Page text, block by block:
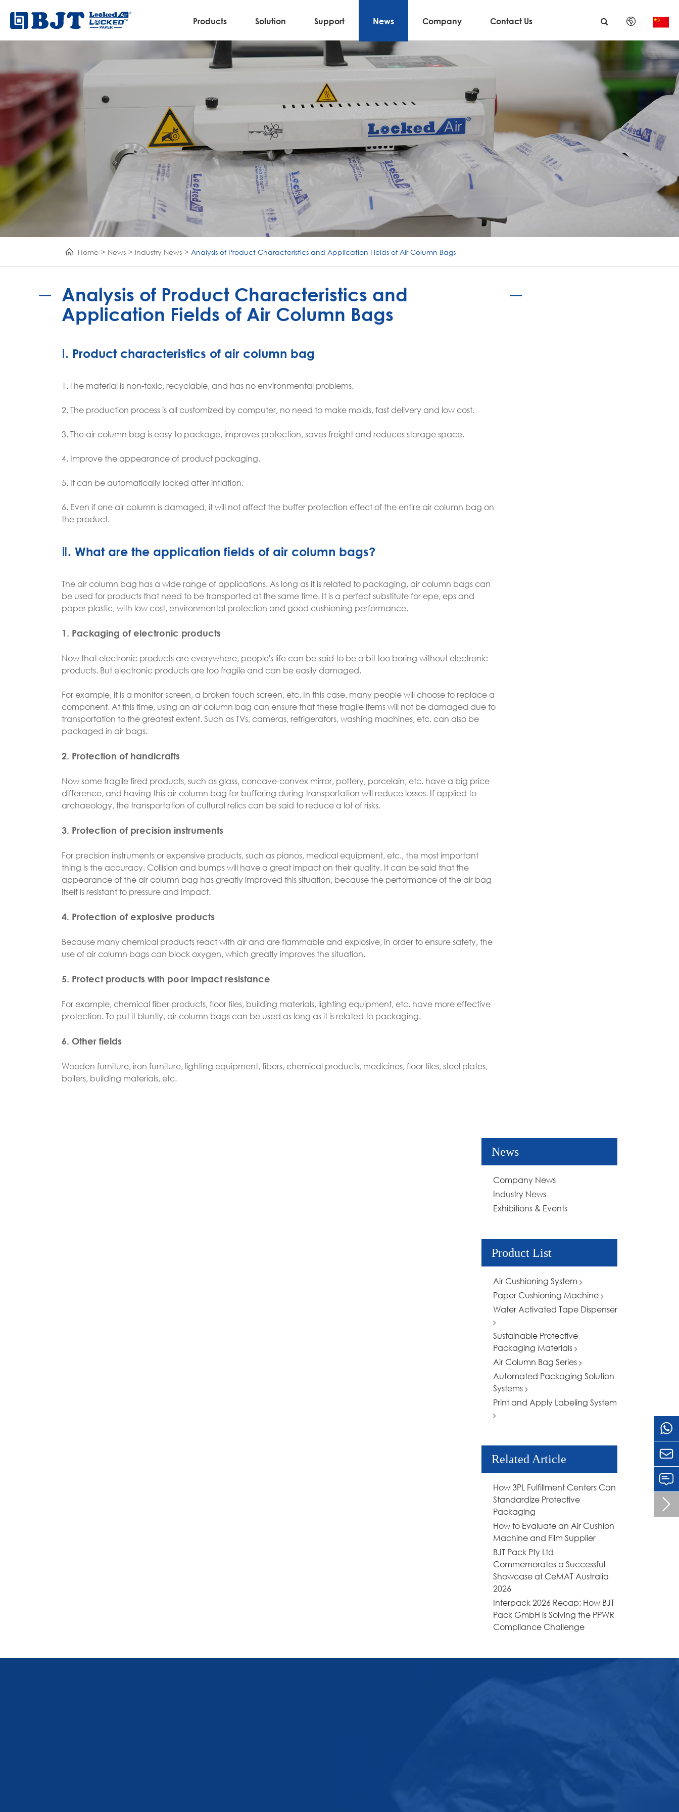
Products Solution Support News Company Contact Us
English
日本語
français
Deutsch
português
Home News Industry News Analysis of Product Characteristics and Application Fields of Air Column Bags
Analysis of Product Characteristics and
Application Fields of Air Column Bags
Ⅰ. Product characteristics of air column bag
1. The material is non-toxic, recyclable, and has no environmental problems.
2. The production process is all customized by computer, no need to make molds, fast delivery and low cost.
3. The air column bag is easy to package, improves protection, saves freight and reduces storage space.
4. Improve the appearance of product packaging.
5. It can be automatically locked after inflation.
6. Even if one air column is damaged, it will not affect the buffer protection effect of the entire air column bag on
the product.
Ⅱ. What are the application fields of air column bags?
The air column bag has a wide range of applications. As long as it is related to packaging, air column bags can
be used for products that need to be transported at the same time. It is a perfect substitute for epe, eps and
paper plastic, with low cost, environmental protection and good cushioning performance.
1. Packaging of electronic products
Now that electronic products are everywhere, people's life can be said to be a bit too boring without electronic
products. But electronic products are too fragile and can be easily damaged.
For example, it is a monitor screen, a broken touch screen, etc. In this case, many people will choose to replace a
component. At this time, using an air column bag can ensure that these fragile items will not be damaged due to
transportation to the greatest extent. Such as TVs, cameras, refrigerators, washing machines, etc. can also be
packaged in air bags.
2. Protection of handicrafts
Now some fragile fired products, such as glass, concave-convex mirror, pottery, porcelain, etc. have a big price
difference, and having this air column bag for buffering during transportation will reduce losses. If applied to
archaeology, the transportation of cultural relics can be said to reduce a lot of risks.
3. Protection of precision instruments
For precision instruments or expensive products, such as pianos, medical equipment, etc., the most important
thing is the accuracy. Collision and bumps will have a great impact on their quality. It can be said that the
appearance of the air column bag has greatly improved this situation, because the performance of the air bag
itself is resistant to pressure and impact.
4. Protection of explosive products
Because many chemical products react with air and are flammable and explosive, in order to ensure safety, the
use of air column bags can block oxygen, which greatly improves the situation.
5. Protect products with poor impact resistance
For example, chemical fiber products, floor tiles, building materials, lighting equipment, etc. have more effective
protection. To put it bluntly, air column bags can be used as long as it is related to packaging.
6. Other fields
Wooden furniture, iron furniture, lighting equipment, fibers, chemical products, medicines, floor tiles, steel plates,
boilers, building materials, etc.
News
Company News
Industry News
Exhibitions & Events
Product List
Air Cushioning System
Paper Cushioning Machine
Water Activated Tape Dispenser
Sustainable Protective
Packaging Materials
Air Column Bag Series
Automated Packaging Solution
Systems
Print and Apply Labeling System
Related Article
How 3PL Fulfillment Centers Can
Standardize Protective
Packaging
How to Evaluate an Air Cushion
Machine and Film Supplier
BJT Pack Pty Ltd
Commemorates a Successful
Showcase at CeMAT Australia
2026
Interpack 2026 Recap: How BJT
Pack GmbH is Solving the PPWR
Compliance Challenge

